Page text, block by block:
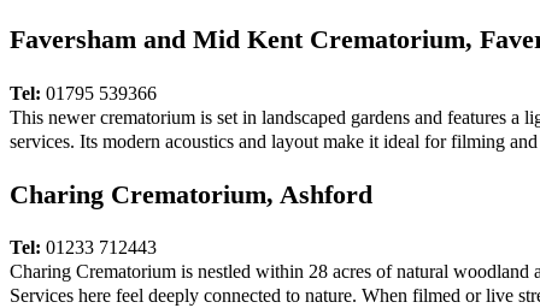
Faversham and Mid Kent Crematorium,
Tel: 01795 539366
This newer crematorium is set in landscaped gardens and features
services. Its modern acoustics and layout make it ideal for filming
Charing Crematorium, Ashford
Tel: 01233 712443
Charing Crematorium is nestled within 28 acres of natural woodland
Services here feel deeply connected to nature. When filmed or live